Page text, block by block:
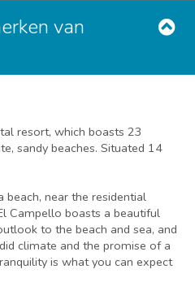
van
resort, which boasts 23
sandy beaches. Situated 14
beach, near the residential
Campello boasts a beautiful
to the beach and sea, and
climate and the promise of a
is what you can expect